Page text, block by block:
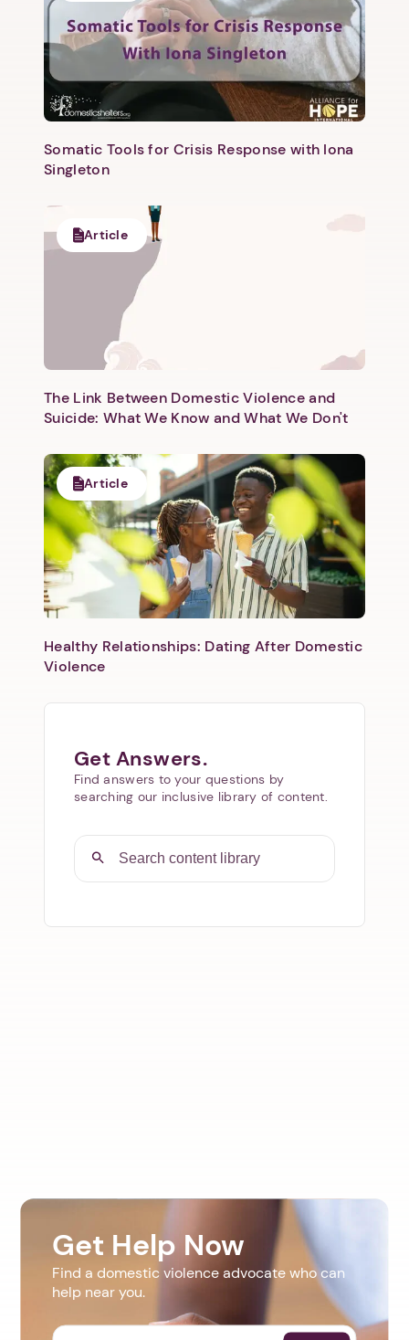
Somatic Tools for Crisis Response with Iona
Singleton
Article
The Link Between Domestic Violence and
Suicide: What We Know and What We Don't
Article
Healthy Relationships: Dating After Domestic
Violence
Get Answers.
Find answers to your questions by
searching our inclusive library of content.
Get Help Now
Find a domestic violence advocate who can
help near you.